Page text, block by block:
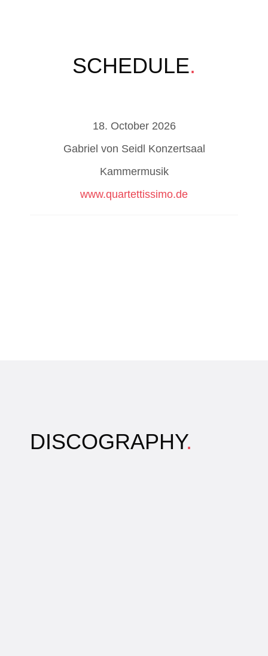
SCHEDULE.
18. October 2026
Gabriel von Seidl Konzertsaal
Kammermusik
www.quartettissimo.de
DISCOGRAPHY.